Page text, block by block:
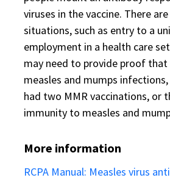
viruses in the vaccine. There
situations, such as entry to a
employment in a health care
may need to provide proof that
measles and mumps
had two MMR vaccinations, or
immunity to measles and
More information
RCPA Manual: Measles virus